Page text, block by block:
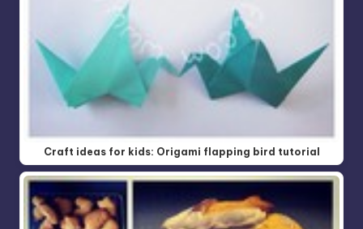
Craft ideas for kids: Origami flapping bird tutorial